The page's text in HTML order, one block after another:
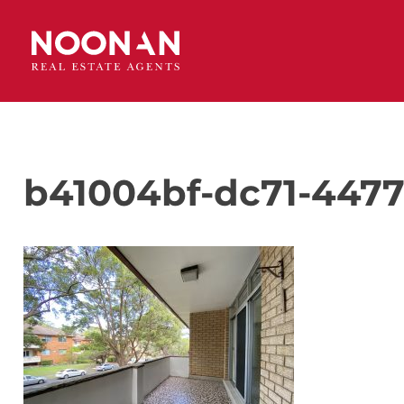
b41004bf-dc71-